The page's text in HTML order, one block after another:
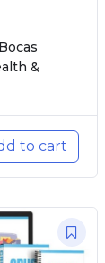
&
to cart